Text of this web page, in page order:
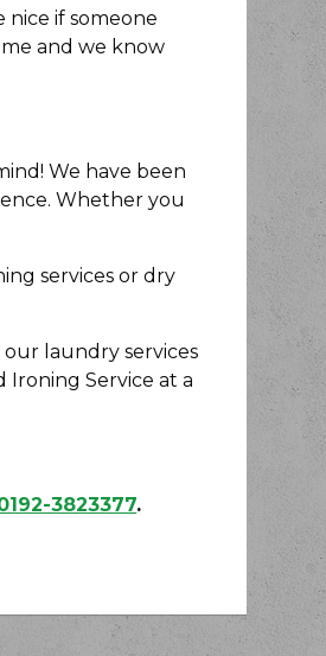
if someone
and we know
We have been
Whether you
services or dry
laundry services
Service at a
3823377.